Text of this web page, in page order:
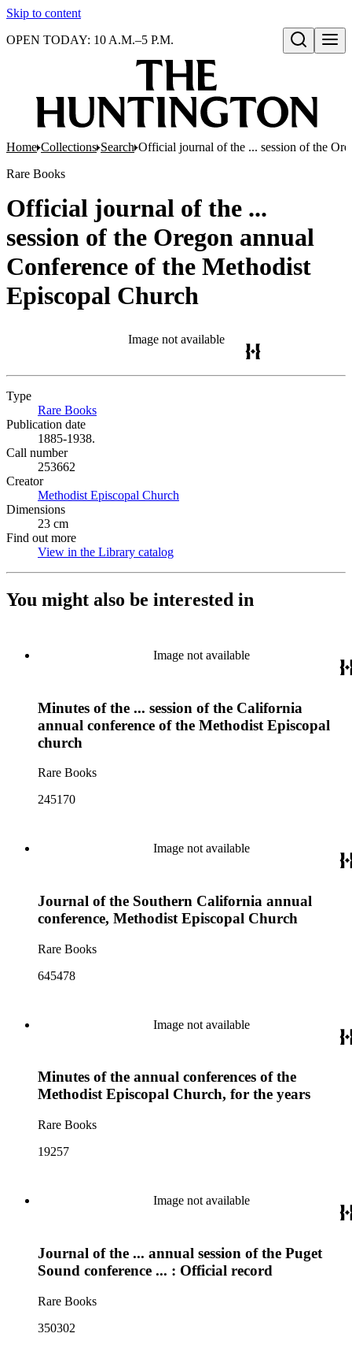
Skip to content
Open search
OPEN TODAY: 10 A.M.–5 P.M.
Home Collections Search Official journal of the ... session of the
Rare Books
Official journal of the ...
session of the Oregon annual
Conference of the Methodist
Episcopal Church
Image not available
Type
Rare Books
Publication date
1885-1938.
Call number
253662
Creator
Methodist Episcopal Church
Dimensions
23 cm
Find out more
View in the Library catalog
You might also be interested in
Image not available
Minutes of the ... session of the California
annual conference of the Methodist Episcopal
church
Rare Books
245170
Image not available
Journal of the Southern California annual
conference, Methodist Episcopal Church
Rare Books
645478
Image not available
Minutes of the annual conferences of the
Methodist Episcopal Church, for the years
Rare Books
19257
Image not available
Journal of the ... annual session of the Puget
Sound conference ... : Official record
Rare Books
350302